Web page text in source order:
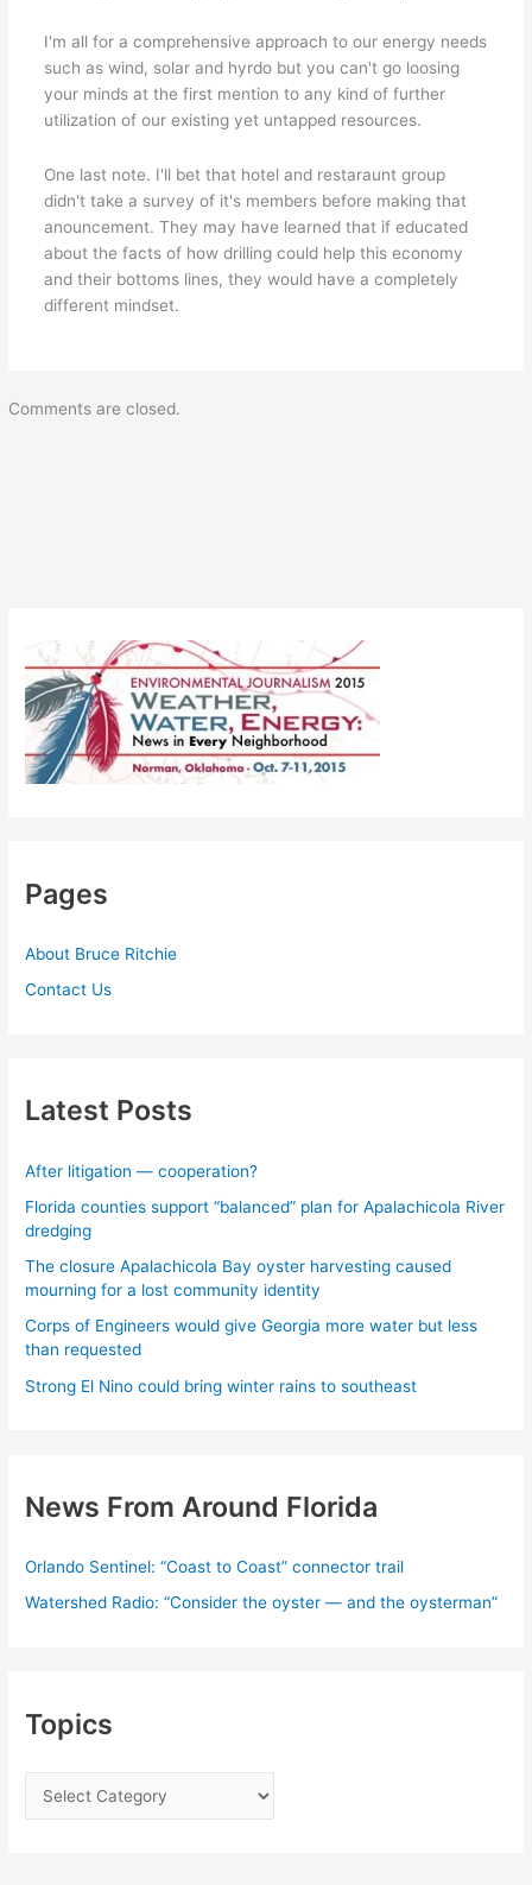
I'm all for a comprehensive approach to our energy needs
such as wind, solar and hyrdo but you can't go loosing
your minds at the first mention to any kind of further
utilization of our existing yet untapped resources.
One last note. I'll bet that hotel and restaraunt group
didn't take a survey of it's members before making that
anouncement. They may have learned that if educated
about the facts of how drilling could help this economy
and their bottoms lines, they would have a completely
different mindset.
Comments are closed.
Pages
About Bruce Ritchie
Contact Us
Latest Posts
After litigation — cooperation?
Florida counties support “balanced” plan for Apalachicola River
dredging
The closure Apalachicola Bay oyster harvesting caused
mourning for a lost community identity
Corps of Engineers would give Georgia more water but less
than requested
Strong El Nino could bring winter rains to southeast
News From Around Florida
Orlando Sentinel: “Coast to Coast” connector trail
Watershed Radio: “Consider the oyster — and the oysterman”
Topics
o